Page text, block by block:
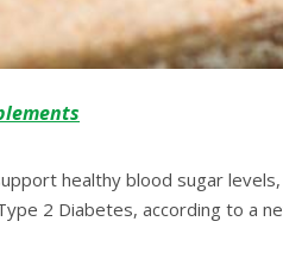
hеаlthу blооd ѕugаr
2 Diabetes, ассоrdіng tо a